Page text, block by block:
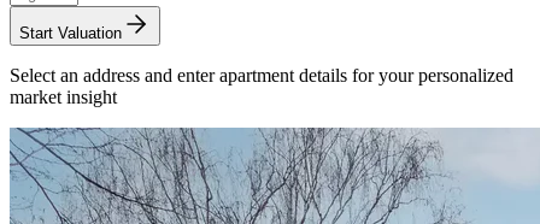
Start Valuation
Select an address and enter apartment details for your personalized
market insight